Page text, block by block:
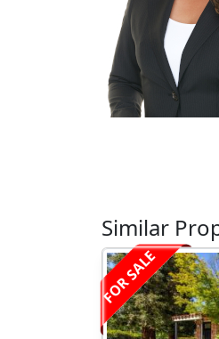
Similar
FOR SALE